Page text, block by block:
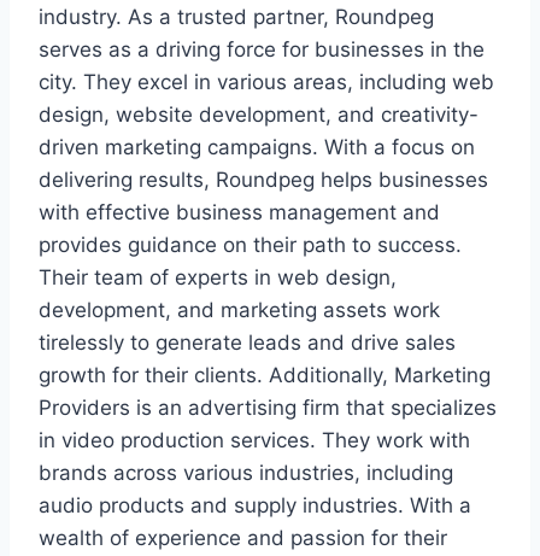
industry. As a trusted partner, Roundpeg
serves as a driving force for businesses in the
city. They excel in various areas, including web
design, website development, and creativity-
driven marketing campaigns. With a focus on
delivering results, Roundpeg helps businesses
with effective business management and
provides guidance on their path to success.
Their team of experts in web design,
development, and marketing assets work
tirelessly to generate leads and drive sales
growth for their clients. Additionally, Marketing
Providers is an advertising firm that specializes
in video production services. They work with
brands across various industries, including
audio products and supply industries. With a
wealth of experience and passion for their